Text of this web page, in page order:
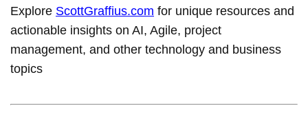
Explore ScottGraffius.com for unique resources and
actionable insights on AI, Agile, project
management, and other technology and business
topics